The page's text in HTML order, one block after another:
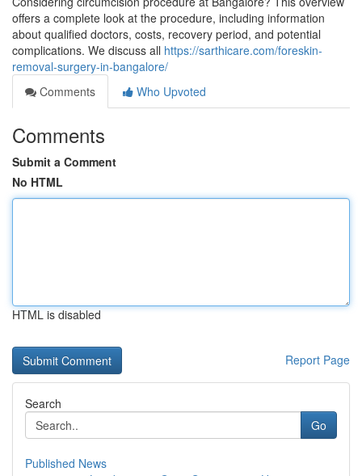
offers a complete look at the procedure, including information
about qualified doctors, costs, recovery period, and potential
complications. We discuss all https://sarthicare.com/foreskin-
removal-surgery-in-bangalore/
Comments
Who Upvoted
Comments
Submit a Comment
No HTML
HTML is disabled
Report Page
Search
Go
Published News